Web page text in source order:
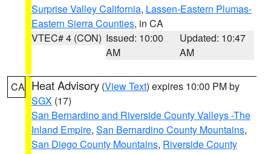
Surprise Valley California, Lassen-Eastern Plumas-
Eastern Sierra Counties, in CA
VTEC# 4 (CON) Issued: 10:00
AM
Updated: 10:47
AM
CA Heat Advisory (View Text) expires 10:00 PM by
SGX (17)
San Bernardino and Riverside County Valleys -The
Inland Empire, San Bernardino County Mountains,
San Diego County Mountains, Riverside County